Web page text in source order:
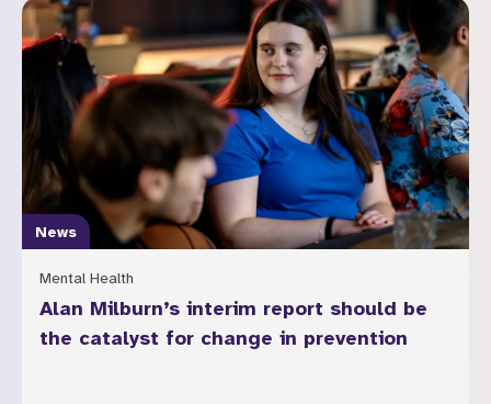
News
Mental Health
Alan Milburn’s interim report should be
the catalyst for change in prevention